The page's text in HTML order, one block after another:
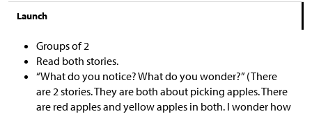
Launch
Groups of 2
Read both stories.
“What do you notice? What do you wonder?” (There
are 2 stories. They are both about picking apples. There
are red apples and yellow apples in both. I wonder how